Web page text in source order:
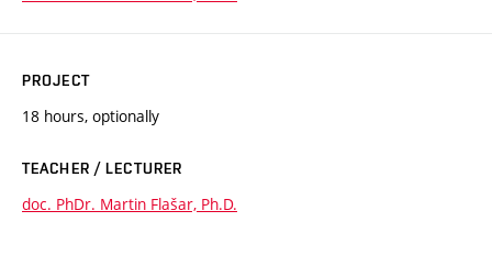
PROJECT
18 hours, optionally
TEACHER / LECTURER
doc. PhDr. Martin Flašar, Ph.D.